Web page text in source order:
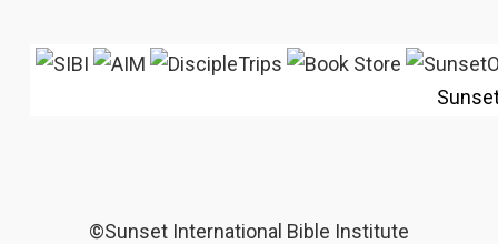
©Sunset International Bible Institute